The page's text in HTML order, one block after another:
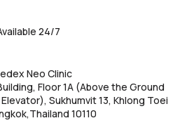
24/7
Neo Clinic
Floor 1A (Above the Ground
Sukhumvit 13, Khlong Toei
10110